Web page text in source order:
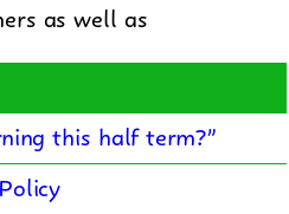
as well as
this half term?”